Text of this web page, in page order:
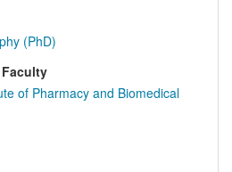
(PhD)
of Pharmacy and Biomedical